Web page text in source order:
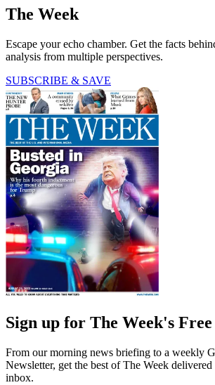
The Week
Escape your echo chamber. Get the facts
analysis from multiple perspectives.
SUBSCRIBE & SAVE
Sign up for The Week's
From our morning news briefing to a weekly
Newsletter, get the best of The Week
inbox.